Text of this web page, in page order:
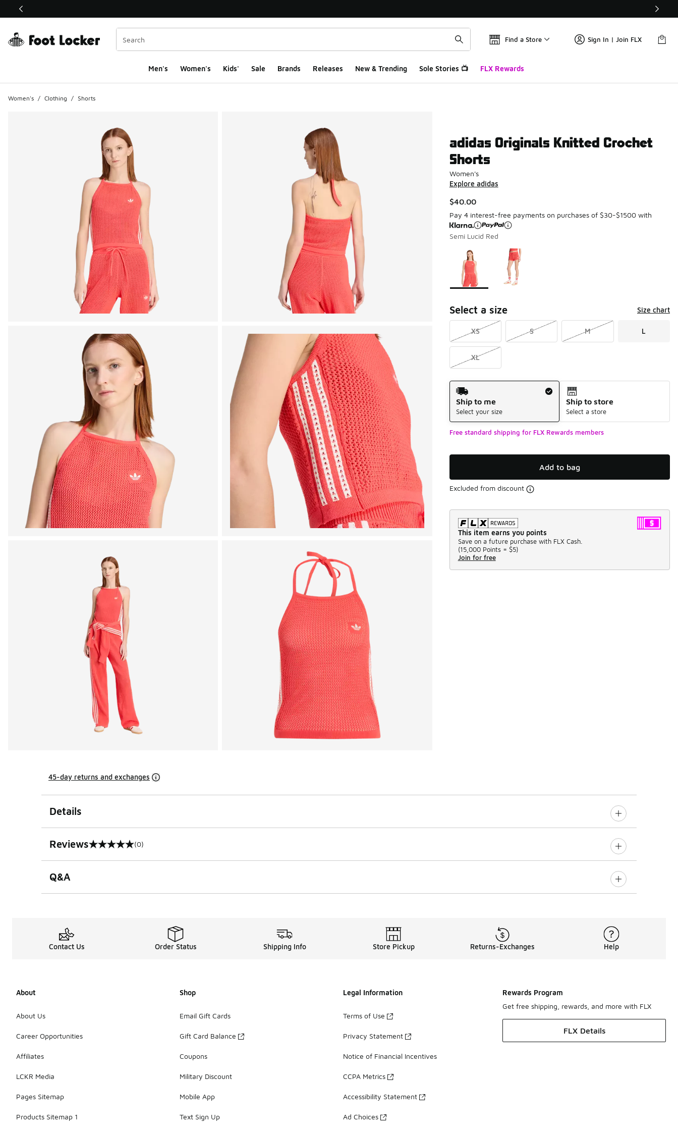
This link will open in a new window
Find a Store Sign In | Join FLX
Men's Women's Kids' Sale Brands Releases New & Trending Sole Stories 📺 FLX Rewards
Women's / Clothing / Shorts
adidas Originals Knitted Crochet
Shorts
Women's
Explore adidas
$40.00
Pay 4 interest-free payments on purchases of $30-$1500 with
Semi Lucid Red
Page 1 of 1 displaying 1 to 2 of 2 colors
Please select a style
Select a size Size chart
XS S M L
XL
Shipping Method
Ship to me
Select your size
Ship to store
Select a store
Free standard shipping for FLX Rewards members
Add to bag
Excluded from discount
This item earns you points
Save on a future purchase with FLX Cash.
(15,000 Points = $5)
Join for free
45-day returns and exchanges
Details
Reviews
0 out of 5 rating (0)
Q&A
Contact Us Order Status Shipping Info Store Pickup Returns-Exchanges Help
About
About Us
Career Opportunities
Affiliates
LCKR Media
Pages Sitemap
Products Sitemap 1
Shop
Email Gift Cards
Gift Card Balance
Coupons
Military Discount
Mobile App
Text Sign Up
Legal Information
Terms of Use
Privacy Statement
Notice of Financial Incentives
CCPA Metrics
Accessibility Statement
Ad Choices
Rewards Program
Get free shipping, rewards, and more with FLX
FLX Details